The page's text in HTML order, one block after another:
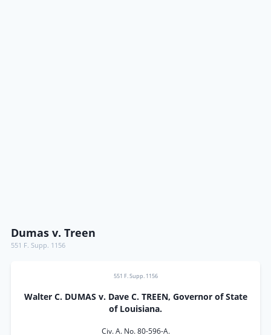
Dumas v. Treen
551 F. Supp. 1156
551 F. Supp. 1156
Walter C. DUMAS v. Dave C. TREEN, Governor of State
of Louisiana.
Civ. A. No. 80-596-A.